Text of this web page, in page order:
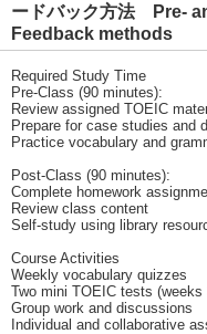
ードバック方法 Pre-
Feedback methods
Required Study Time
Pre-Class (90 minutes):
Review assigned TOEIC
Prepare for case studies and
Practice vocabulary and
Post-Class (90 minutes):
Complete homework
Review class content
Self-study using library
Course Activities
Weekly vocabulary quizzes
Two mini TOEIC tests (weeks
Group work and discussions
Individual and collaborative